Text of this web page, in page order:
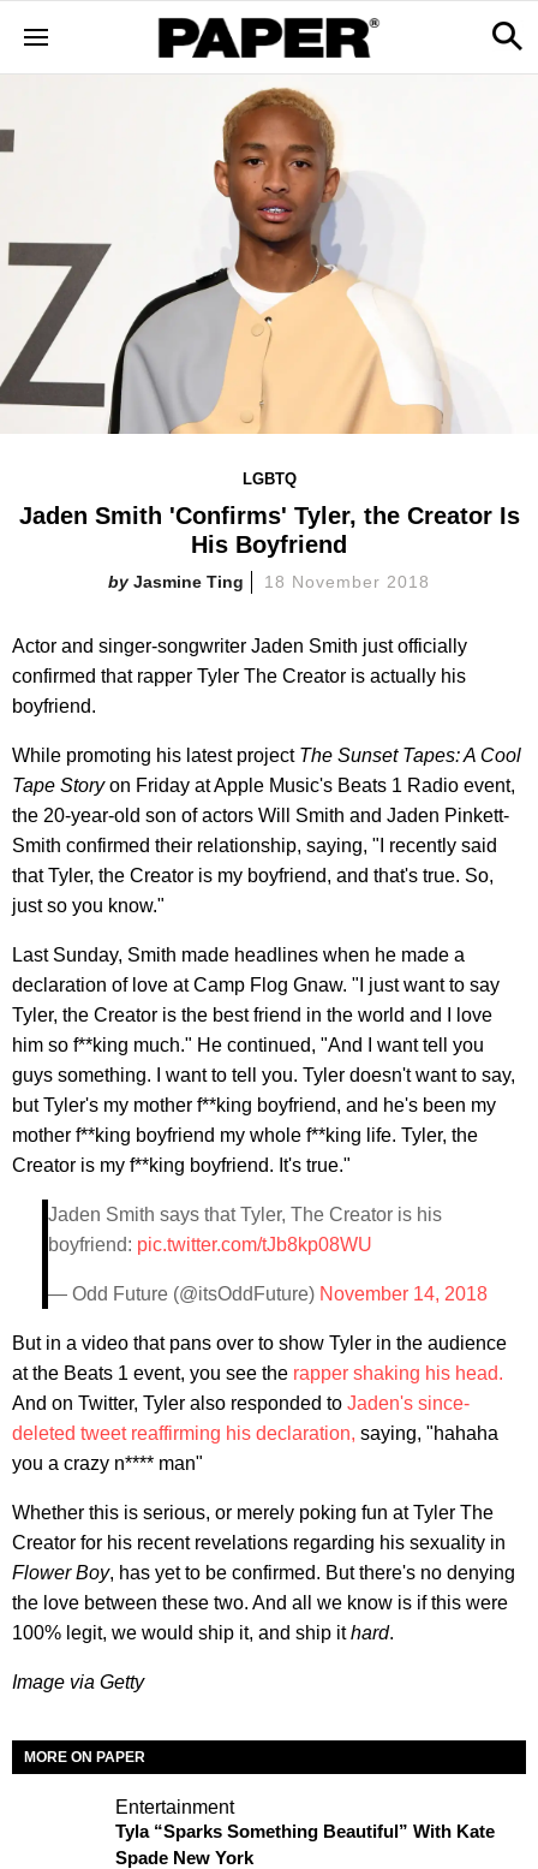
LGBTQ
Jaden Smith 'Confirms' Tyler, the Creator Is
His Boyfriend
Jasmine Ting 18 November 2018
Actor and singer-songwriter Jaden Smith just officially
confirmed that rapper Tyler The Creator is actually his
boyfriend.
While promoting his latest project The Sunset Tapes: A Cool
Tape Storyon Friday at Apple Music's Beats 1 Radio event,
the 20-year-old son of actors Will Smith and Jaden Pinkett-
Smith confirmed their relationship, saying, "I recently said
that Tyler, the Creator is my boyfriend, and that's true. So,
just so you know."
Last Sunday, Smith made headlines when he made a
declaration of love at Camp Flog Gnaw. "I just want to say
Tyler, the Creator is the best friend in the world and I love
him so f**king much." He continued, "And I want tell you
guys something. I want to tell you. Tyler doesn't want to say,
but Tyler's my mother f**king boyfriend, and he's been my
mother f**king boyfriend my whole f**king life. Tyler, the
Creator is my f**king boyfriend. It's true."
Jaden Smith says that Tyler, The Creator is his
boyfriend: pic.twitter.com/tJb8kp08WU
— Odd Future (@itsOddFuture) November 14, 2018
But in a video that pans over to show Tyler in the audience
at the Beats 1 event, you see the rapper shaking his head.
And on Twitter, Tyler also responded to Jaden's since-
deleted tweet reaffirming his declaration, saying, "hahaha
you a crazy n**** man"
Whether this is serious, or merely poking fun at Tyler The
Creator for his recent revelations regarding his sexuality in
Flower Boy, has yet to be confirmed. But there's no denying
the love between these two. And all we know is if this were
100% legit, we would ship it, and ship ithard.
Image via Getty
MORE ON PAPER
Entertainment
Tyla “Sparks Something Beautiful” With Kate
Spade New York